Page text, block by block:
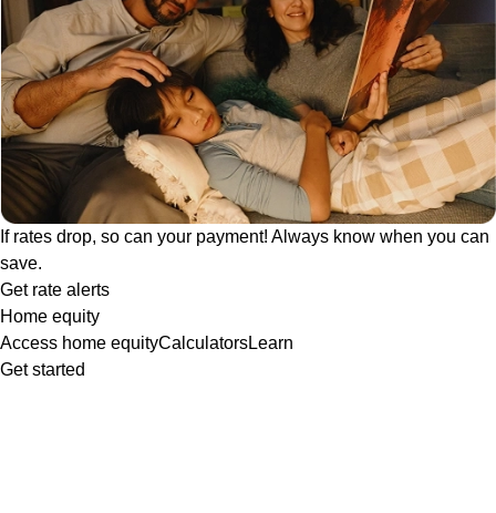
If rates drop, so can your payment! Always know when you can
save.
Get rate alerts
Home equity
Access home equityCalculatorsLearn
Get started